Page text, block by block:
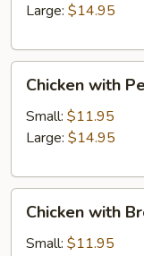
Large: $14.95
with
Pea
Pods
Chicken with
Small: $11.95
Large: $14.95
with
Broccoli
Chicken with
Small: $11.95